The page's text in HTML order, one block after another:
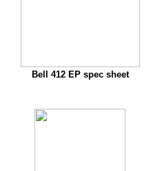
Bell 412 EP spec sheet